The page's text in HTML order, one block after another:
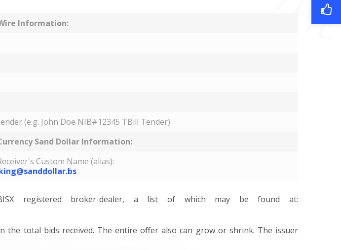
Information:
(e.g. John Doe NIB#12345 TBill Tender)
Sand Dollar Information:
Custom Name (alias):
registered broker-dealer, a list of which may be found at:
the total bids received. The entire offer also can grow or shrink. The issuer